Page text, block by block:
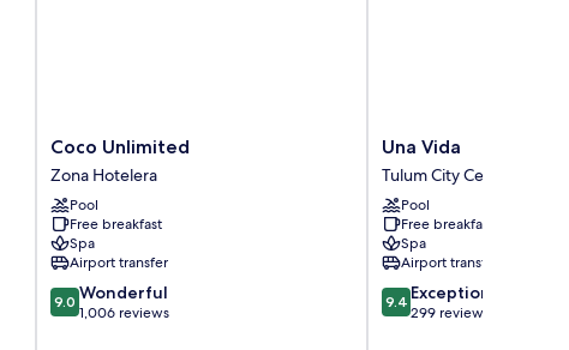
Coco
Unlimited
Zona
Hotelera
Coco Unlimited
Zona Hotelera
Pool
Free breakfast
Spa
Airport transfer
9.0
out
9.0 Wonderful
1,006 reviews
Una
Vida
Tulum
City
Center
Una Vida
Tulum City Center
Pool
Free breakfast
Spa
Airport transfer
9.4
out
9.4 Exceptional
299 reviews